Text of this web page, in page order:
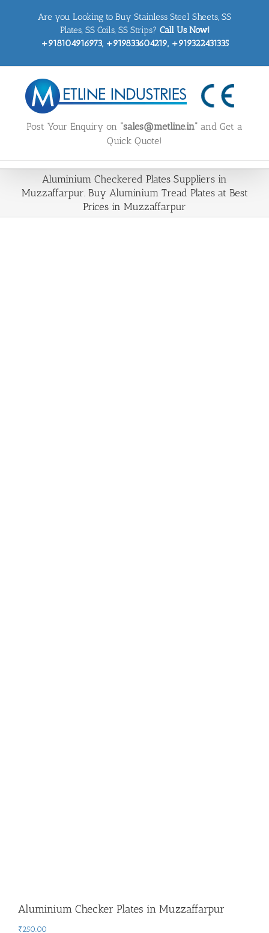
Are you Looking to Buy Stainless Steel Sheets, SS
Plates, SS Coils, SS Strips? Call Us Now!
+918104916973, +919833604219, +919322431335
Post Your Enquiry on “sales@metline.in” and Get a
Quick Quote!
Aluminium Checkered Plates Suppliers in
Muzzaffarpur. Buy Aluminium Tread Plates at Best
Prices in Muzzaffarpur
Aluminium Checker Plates in Muzzaffarpur
₹250.00